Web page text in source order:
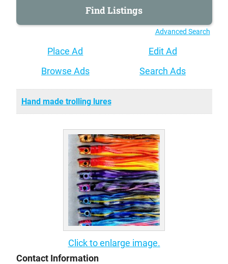
Advanced Search
Place Ad
Edit Ad
Browse Ads
Search Ads
Hand made trolling lures
Click to enlarge image.
Contact Information